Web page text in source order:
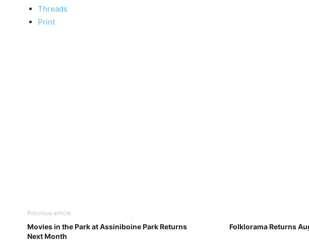
Threads
Print
Previous article
Movies in the Park at Assiniboine Park Returns
Next Month
Folklorama Returns